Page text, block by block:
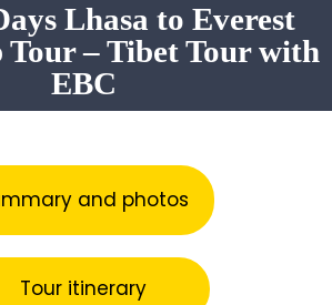
Lhasa to Everest
Tour – Tibet Tour with
EBC
and photos
Tour itinerary